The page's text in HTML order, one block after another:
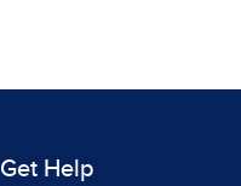
Get Help